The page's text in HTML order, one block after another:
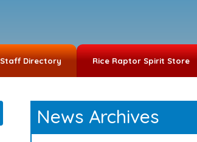
Staff Directory Rice Raptor Spirit Store
News Archives